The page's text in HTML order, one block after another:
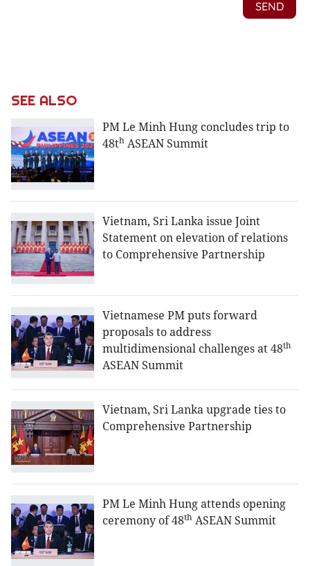
SEE ALSO
PM Le Minh Hung concludes trip to
48th ASEAN Summit
Vietnam, Sri Lanka issue Joint
Statement on elevation of relations
to Comprehensive Partnership
Vietnamese PM puts forward
proposals to address
multidimensional challenges at 48th
ASEAN Summit
Vietnam, Sri Lanka upgrade ties to
Comprehensive Partnership
PM Le Minh Hung attends opening
ceremony of 48th ASEAN Summit